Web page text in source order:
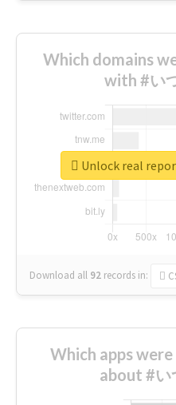
Which domains
with #い
Download all 92 records in:
Unlock real
Which apps
about #い